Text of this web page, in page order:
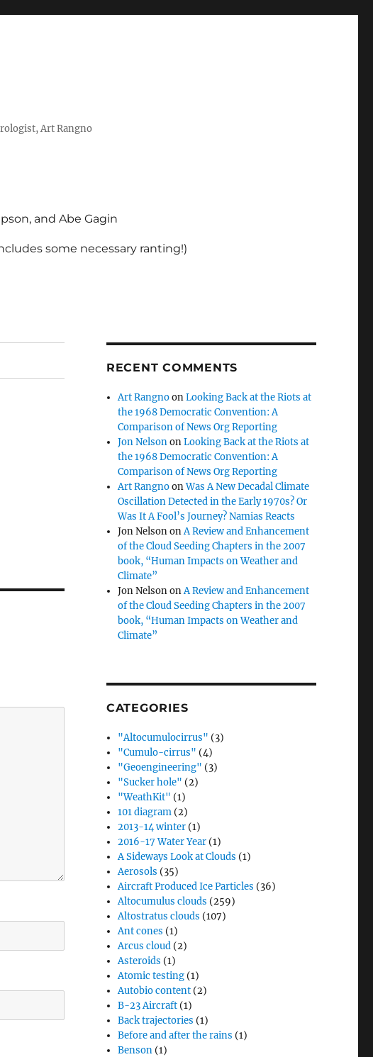
Art Rangno
and Abe Gagin
some necessary ranting!)
RECENT COMMENTS
Art RangnoonLooking Back at the Riots at
the 1968 Democratic Convention: A
Comparison of News Org Reporting
Jon NelsononLooking Back at the Riots at
the 1968 Democratic Convention: A
Comparison of News Org Reporting
Art RangnoonWas A New Decadal Climate
Oscillation Detected in the Early 1970s? Or
Was It A Fool’s Journey? Namias Reacts
Jon NelsononA Review and Enhancement
of the Cloud Seeding Chapters in the 2007
book, “Human Impacts on Weather and
Climate”
Jon NelsononA Review and Enhancement
of the Cloud Seeding Chapters in the 2007
book, “Human Impacts on Weather and
Climate”
CATEGORIES
"Altocumulocirrus" (3)
"Cumulo-cirrus" (4)
"Geoengineering" (3)
"Sucker hole" (2)
"WeathKit" (1)
101 diagram (2)
2013-14 winter (1)
2016-17 Water Year (1)
A Sideways Look at Clouds (1)
Aerosols (35)
Aircraft Produced Ice Particles (36)
Altocumulus clouds (259)
Altostratus clouds (107)
Ant cones (1)
Arcus cloud (2)
Asteroids (1)
Atomic testing (1)
Autobio content (2)
B-23 Aircraft (1)
Back trajectories (1)
Before and after the rains (1)
Benson (1)